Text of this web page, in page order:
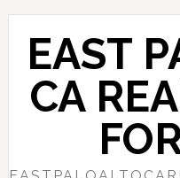
Skip
content
Skip
primary
sidebar
EAST
CA